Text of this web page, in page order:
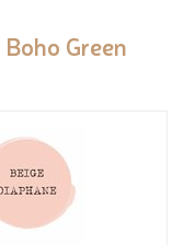
Boho Green